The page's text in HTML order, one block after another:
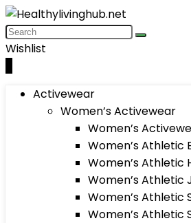
Wishlist
Activewear
Women’s Activewear
Women’s
Women’s Athletic
Women’s Athletic
Women’s Athletic
Women’s Athletic
Women’s Athletic